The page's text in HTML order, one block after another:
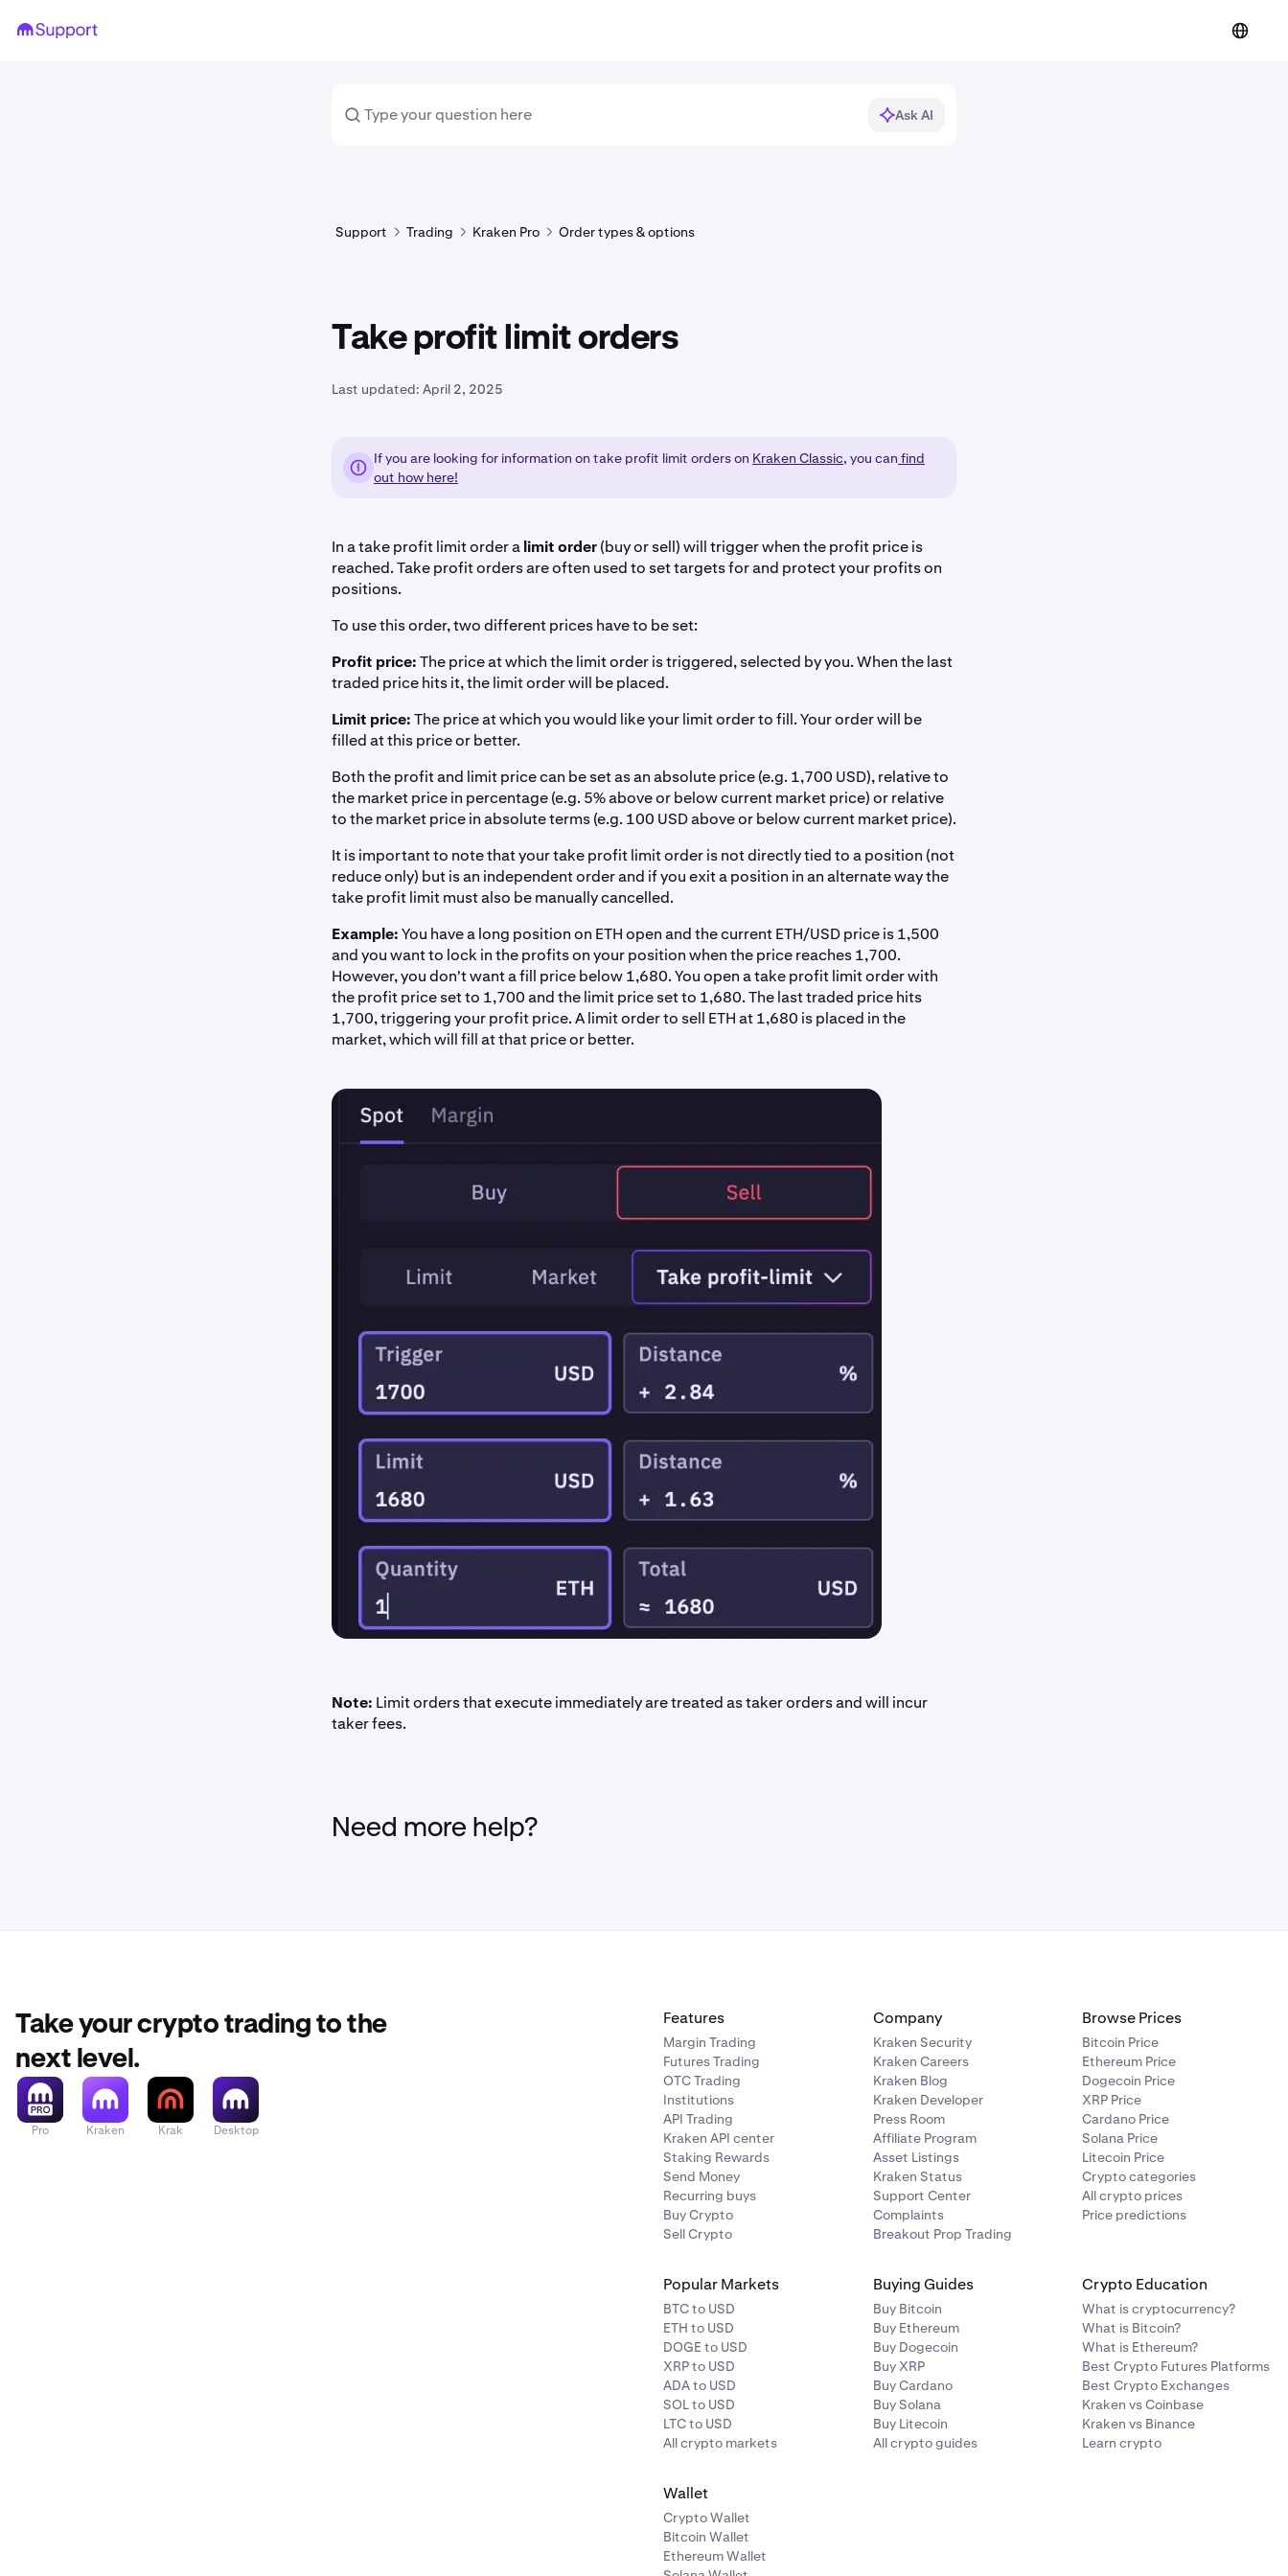
Ask AI
Support Trading Kraken Pro Order types & options
Take profit limit orders
Last updated: April 2, 2025
If you are looking for information on take profit limit orders on Kraken Classic, you can find
out how here!
In a take profit limit order alimit order(buy or sell) will trigger when the profit price is
reached. Take profit orders are often used to set targets for and protect your profits on
positions.
To use this order, two different prices have to be set:
Profit price:The price at which the limit order is triggered, selected by you. When the last
traded price hits it, the limit order will be placed.
Limit price:The price at which you would like your limit order to fill. Your order will be
filled at this price or better.
Both the profit and limit price can be set as an absolute price (e.g. 1,700 USD), relative to
the market price in percentage (e.g. 5% above or below current market price) or relative
to the market price in absolute terms (e.g. 100 USD above or below current market price).
It is important to note that your take profit limit order is not directly tied to a position (not
reduce only) but is an independent order and if you exit a position in an alternate way the
take profit limit must also be manually cancelled.
Example:You have a long position on ETH open and the current ETH/USD price is 1,500
and you want to lock in the profits on your position when the price reaches 1,700.
However, you don't want a fill price below 1,680. You open a take profit limit order with
the profit price set to 1,700 and the limit price set to 1,680. The last traded price hits
1,700, triggering your profit price. A limit order to sell ETH at 1,680 is placed in the
market, which will fill at that price or better.
Note: Limit orders that execute immediately are treated as taker orders and will incur
taker fees.
Need more help?
Take your crypto trading to the
next level.
Pro Kraken Krak Desktop
Features
Margin Trading
Futures Trading
OTC Trading
Institutions
API Trading
Kraken API center
Staking Rewards
Send Money
Recurring buys
Buy Crypto
Sell Crypto
Company
Kraken Security
Kraken Careers
Kraken Blog
Kraken Developer
Press Room
Affiliate Program
Asset Listings
Kraken Status
Support Center
Complaints
Breakout Prop Trading
Browse Prices
Bitcoin Price
Ethereum Price
Dogecoin Price
XRP Price
Cardano Price
Solana Price
Litecoin Price
Crypto categories
All crypto prices
Price predictions
Popular Markets
BTC to USD
ETH to USD
DOGE to USD
XRP to USD
ADA to USD
SOL to USD
LTC to USD
All crypto markets
Buying Guides
Buy Bitcoin
Buy Ethereum
Buy Dogecoin
Buy XRP
Buy Cardano
Buy Solana
Buy Litecoin
All crypto guides
Crypto Education
What is cryptocurrency?
What is Bitcoin?
What is Ethereum?
Best Crypto Futures Platforms
Best Crypto Exchanges
Kraken vs Coinbase
Kraken vs Binance
Learn crypto
Wallet
Crypto Wallet
Bitcoin Wallet
Ethereum Wallet